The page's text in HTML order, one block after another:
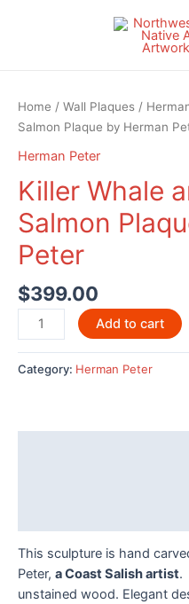
Home / Wall Plaques /
Salmon Plaque by Herman
Herman Peter
Killer Whale
Salmon
Peter
$399.00
Killer
Whale
and
Lifting
Add to cart
Category: Herman Peter
This sculpture is hand
Peter, a Coast Salish artist.
unstained wood. Elegant